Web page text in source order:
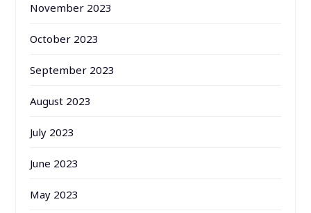
November 2023
October 2023
September 2023
August 2023
July 2023
June 2023
May 2023